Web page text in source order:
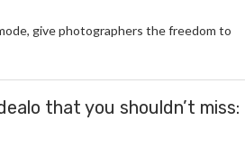
give photographers the freedom to
that you shouldn’t miss: